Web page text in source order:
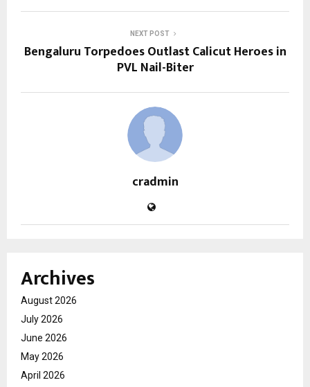
NEXT POST
Bengaluru Torpedoes Outlast Calicut Heroes in
PVL Nail-Biter
cradmin
Archives
August 2026
July 2026
June 2026
May 2026
April 2026